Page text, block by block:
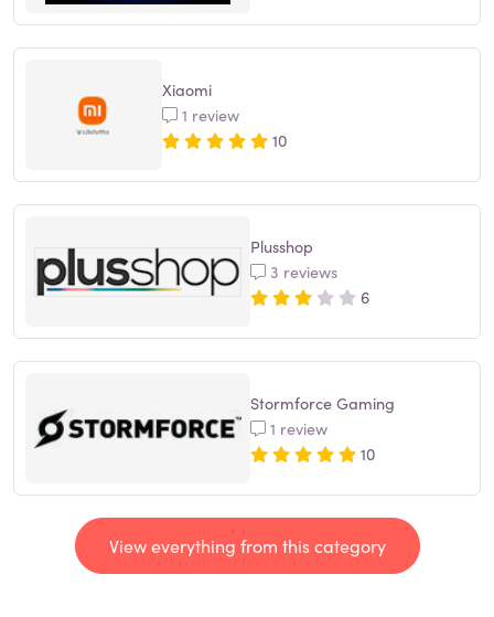
Xiaomi
1 review
10
Plusshop
3 reviews
6
Stormforce Gaming
1 review
10
View everything from this category